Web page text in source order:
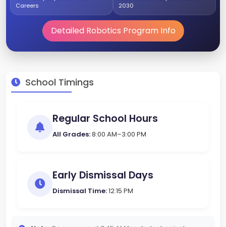
Careers
2030
Detailed Robotics Program Info
School Timings
Regular School Hours
All Grades:8:00 AM–3:00 PM
Early Dismissal Days
Dismissal Time:12:15 PM